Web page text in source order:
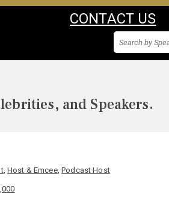
CONTACT US
and Speakers.
, Host & Emcee,Podcast Host